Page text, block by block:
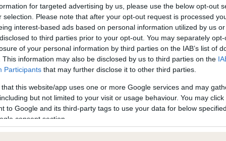
for targeted advertising by us, please use the below opt-out
selection. Please note that after your opt-out request is processed
interest-based ads based on personal information utilized by us
to third parties prior to your opt-out. You may separately
of your personal information by third parties on the IAB’s list of
This information may also be disclosed by us to third parties on the
Participants that may further disclose it to other third parties.
that this website/app uses one or more Google services and may
but not limited to your visit or usage behaviour. You may
to Google and its third-party tags to use your data for below
consent section.
in our Health Standard
. Some tests may be newly
time with scientific evidence, some dogs may not yet fully
on our system to
the owner to
Our records indicate this
meet The Kennel Club
confirm if it has been